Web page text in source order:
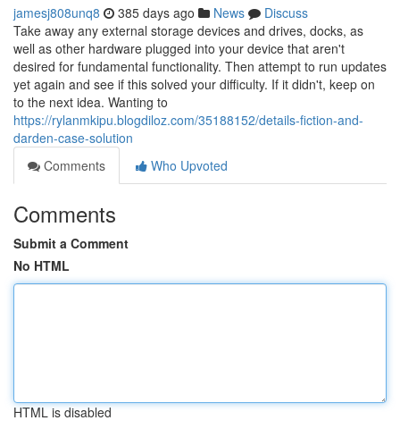
jamesj808unq8 385 days ago News
Discuss
Take away any external storage devices and drives, docks, as
well as other hardware plugged into your device that aren't
desired for fundamental functionality. Then attempt to run updates
yet again and see if this solved your difficulty. If it didn't, keep on
to the next idea. Wanting to
https://rylanmkipu.blogdiloz.com/35188152/details-fiction-and-
darden-case-solution
Comments
Who Upvoted
Comments
Submit a Comment
No HTML
HTML is disabled